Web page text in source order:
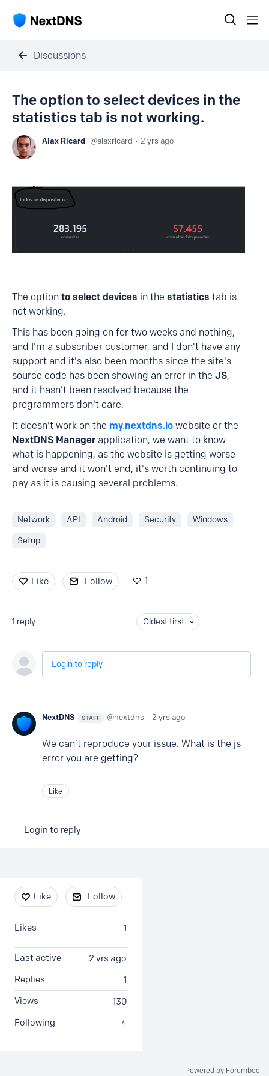
Discussions
The option to select devices in the
statistics tab is not working.
Alax Ricard alaxricard 2 yrs ago
The option to select devices in the statistics tab is
not working.
This has been going on for two weeks and nothing,
and I'm a subscriber customer, and I don't have any
support and it's also been months since the site's
source code has been showing an error in the JS,
and it hasn't been resolved because the
programmers don't care.
It doesn't work on the my.nextdns.io website or the
NextDNS Manager application, we want to know
what is happening, as the website is getting worse
and worse and it won't end, it's worth continuing to
pay as it is causing several problems.
Network API Android Security Windows
Setup
Like Follow 1
1 reply Oldest first
Login to reply
NextDNS STAFF nextdns 2 yrs ago
We can’t reproduce your issue. What is the js
error you are getting?
Like
Login to reply
Content aside
Like Follow
1
Likes
2 yrs ago
Last active
1
Replies
130
Views
4
Following
Powered by Forumbee